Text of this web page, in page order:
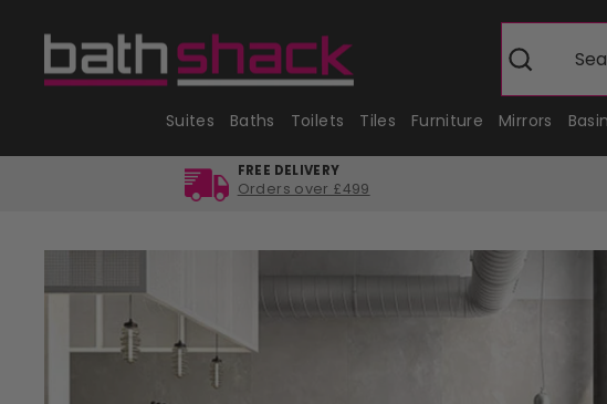
content
Search
Suites Baths Toilets Tiles Furniture Mirrors
FREE DELIVERY
Orders over £499